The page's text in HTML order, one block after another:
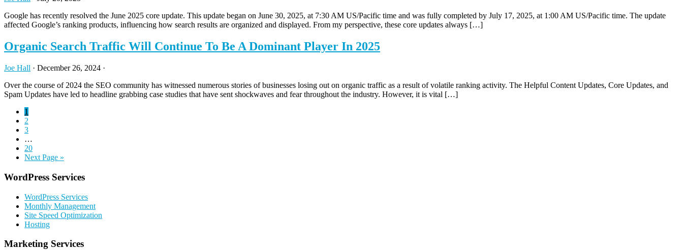
Google has recently resolved the June 2025 core update. This update began on June 30, 2025, at 7:30 AM US/Pacific time and was fully completed by July 17, 2025, at 1:00 AM US/Pacific time. The update
affected Google’s ranking products, influencing how search results are organized and displayed. From my perspective, these core updates always […]
Organic Search Traffic Will Continue To Be A Dominant Player In 2025
Joe Hall · December 26, 2024 ·
Over the course of 2024 the SEO community has witnessed numerous stories of businesses losing out on organic traffic as a result of volatile ranking activity. The Helpful Content Updates, Core Updates, and
Spam Updates have led to headline grabbing case studies that have sent shockwaves and fear throughout the industry. However, it is vital […]
Page
1
Page
2
Page
3
pages
omitted
…
Page
20
Go
Next Page »
Primary
Sidebar
WordPress Services
WordPress Services
Monthly Management
Site Speed Optimization
Hosting
Marketing Services